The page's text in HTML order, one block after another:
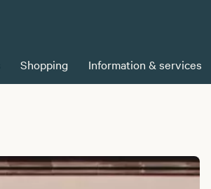
Shopping Information & services